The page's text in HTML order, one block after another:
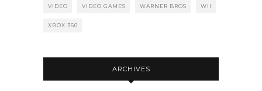
VIDEO VIDEO GAMES WARNER BROS WII
XBOX 360
ARCHIVES